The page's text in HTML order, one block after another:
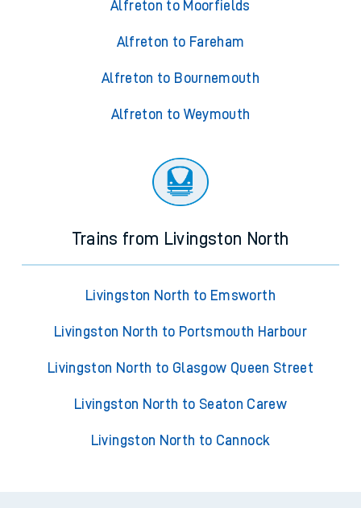
Alfreton to Moorfields
Alfreton to Fareham
Alfreton to Bournemouth
Alfreton to Weymouth
Trains from Livingston North
Livingston North to Emsworth
Livingston North to Portsmouth Harbour
Livingston North to Glasgow Queen Street
Livingston North to Seaton Carew
Livingston North to Cannock